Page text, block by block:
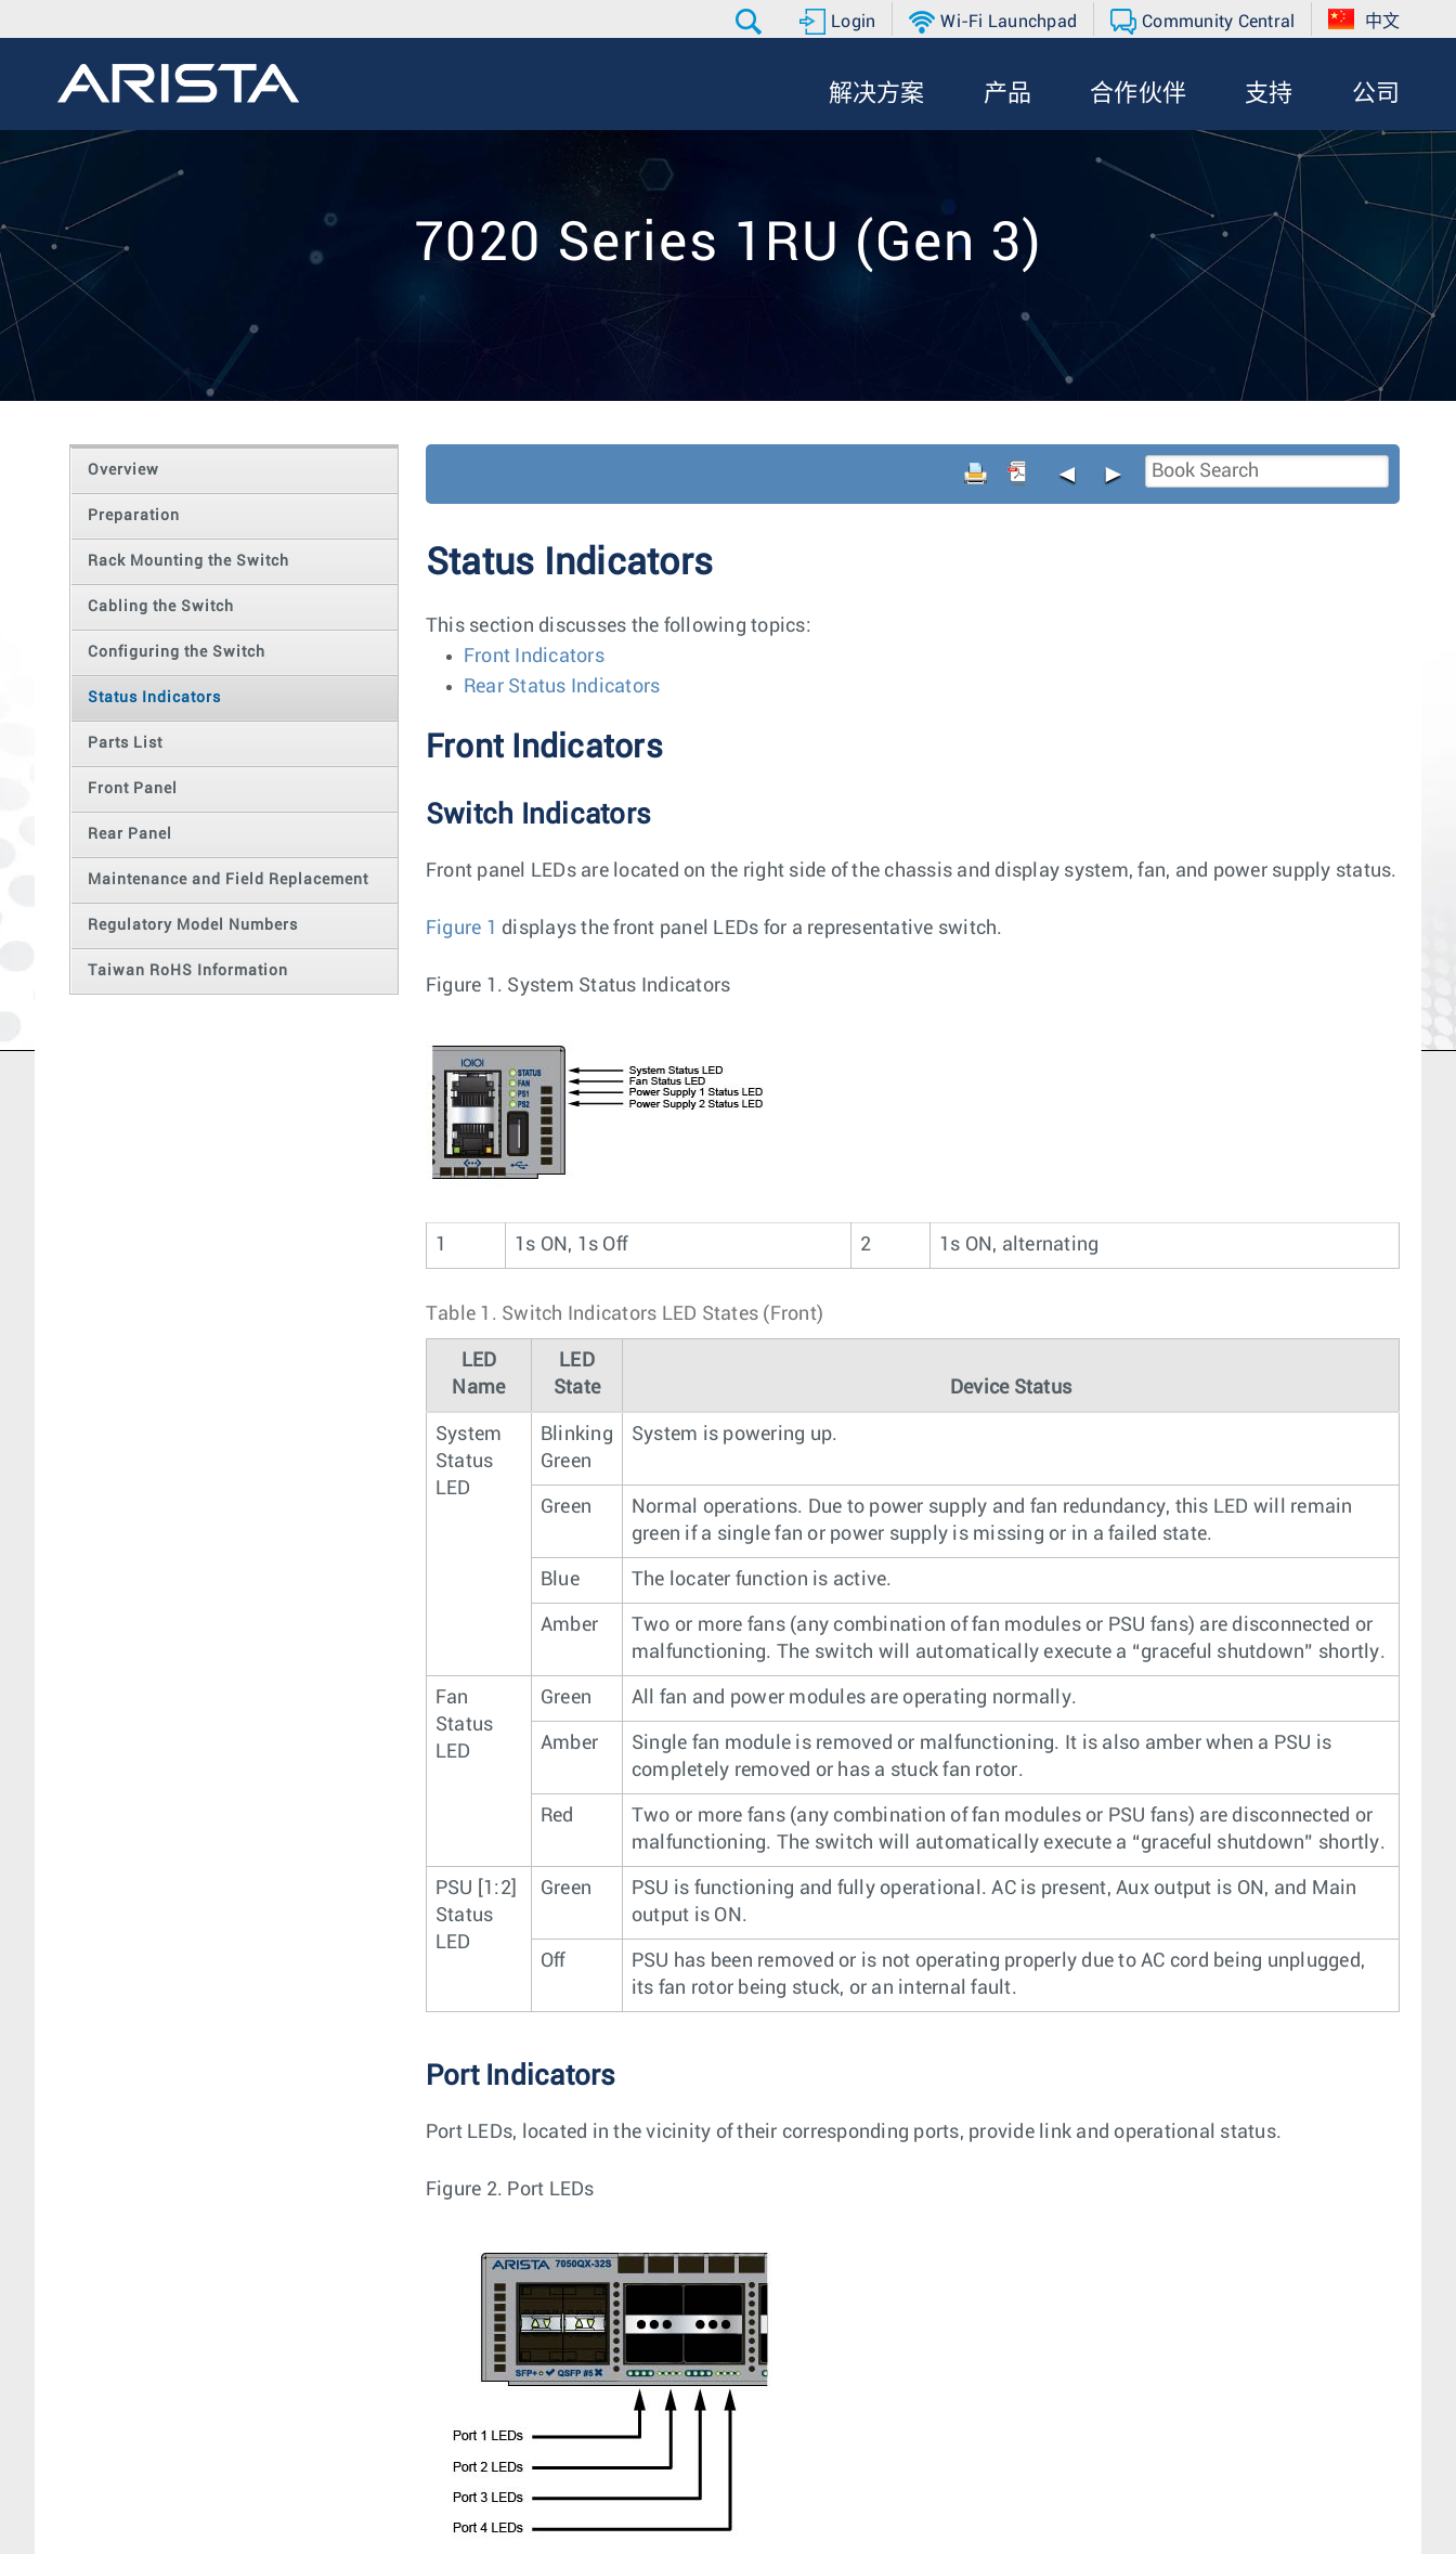
Login Wi-Fi Launchpad Community Central 中文
解决方案 产品 合作伙伴 支持 公司
7020 Series 1RU (Gen 3)
Overview
Preparation
Rack Mounting the Switch
Cabling the Switch
Configuring the Switch
Status Indicators
Parts List
Front Panel
Rear Panel
Maintenance and Field Replacement
Regulatory Model Numbers
Taiwan RoHS Information
◄ ►
Status Indicators
This section discusses the following topics:
Front Indicators
Rear Status Indicators
Front Indicators
Switch Indicators
Front panel LEDs are located on the right side of the chassis and display system, fan, and power supply status.
Figure 1 displays the front panel LEDs for a representative switch.
Figure 1. System Status Indicators
1 1s ON, 1s Off 2 1s ON, alternating
Table 1. Switch Indicators LED States (Front)
LED
Name
LED
State
Device Status
System
Status
LED
Blinking
Green
System is powering up.
Green
Normal operations. Due to power supply and fan redundancy, this LED will remain
green if a single fan or power supply is missing or in a failed state.
Blue The locater function is active.
Amber
Two or more fans (any combination of fan modules or PSU fans) are disconnected or
malfunctioning. The switch will automatically execute a “graceful shutdown” shortly.
Fan
Status
LED
Green All fan and power modules are operating normally.
Amber
Single fan module is removed or malfunctioning. It is also amber when a PSU is
completely removed or has a stuck fan rotor.
Red
Two or more fans (any combination of fan modules or PSU fans) are disconnected or
malfunctioning. The switch will automatically execute a “graceful shutdown” shortly.
PSU [1:2]
Status
LED
Green
PSU is functioning and fully operational. AC is present, Aux output is ON, and Main
output is ON.
Off
PSU has been removed or is not operating properly due to AC cord being unplugged,
its fan rotor being stuck, or an internal fault.
Port Indicators
Port LEDs, located in the vicinity of their corresponding ports, provide link and operational status.
Figure 2. Port LEDs